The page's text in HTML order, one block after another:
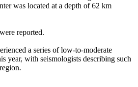
was located at a depth of 62 km
reported.
a series of low-to-moderate
year, with seismologists describing such